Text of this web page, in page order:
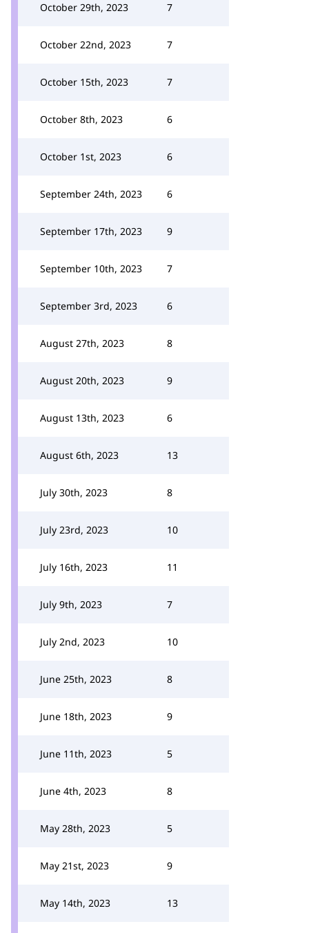
October 29th, 2023 7
October 22nd, 2023 7
October 15th, 2023 7
October 8th, 2023 6
October 1st, 2023 6
September 24th, 2023 6
September 17th, 2023 9
September 10th, 2023 7
September 3rd, 2023 6
August 27th, 2023 8
August 20th, 2023 9
August 13th, 2023 6
August 6th, 2023 13
July 30th, 2023 8
July 23rd, 2023 10
July 16th, 2023 11
July 9th, 2023 7
July 2nd, 2023 10
June 25th, 2023 8
June 18th, 2023 9
June 11th, 2023 5
June 4th, 2023 8
May 28th, 2023 5
May 21st, 2023 9
May 14th, 2023 13